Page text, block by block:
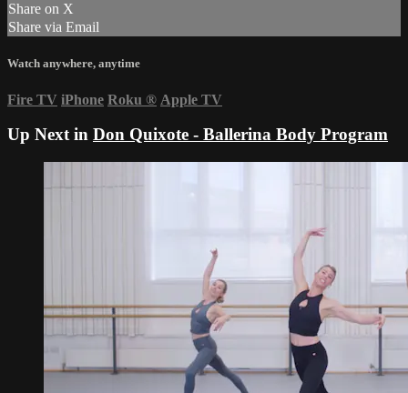
Share on X
Share via Email
Watch anywhere, anytime
Fire TV iPhone Roku ® Apple TV
Up Next in Don Quixote - Ballerina Body Program